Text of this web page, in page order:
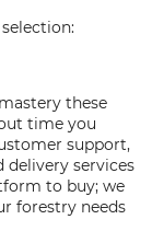
these
time you
support,
delivery services
to buy; we
forestry needs